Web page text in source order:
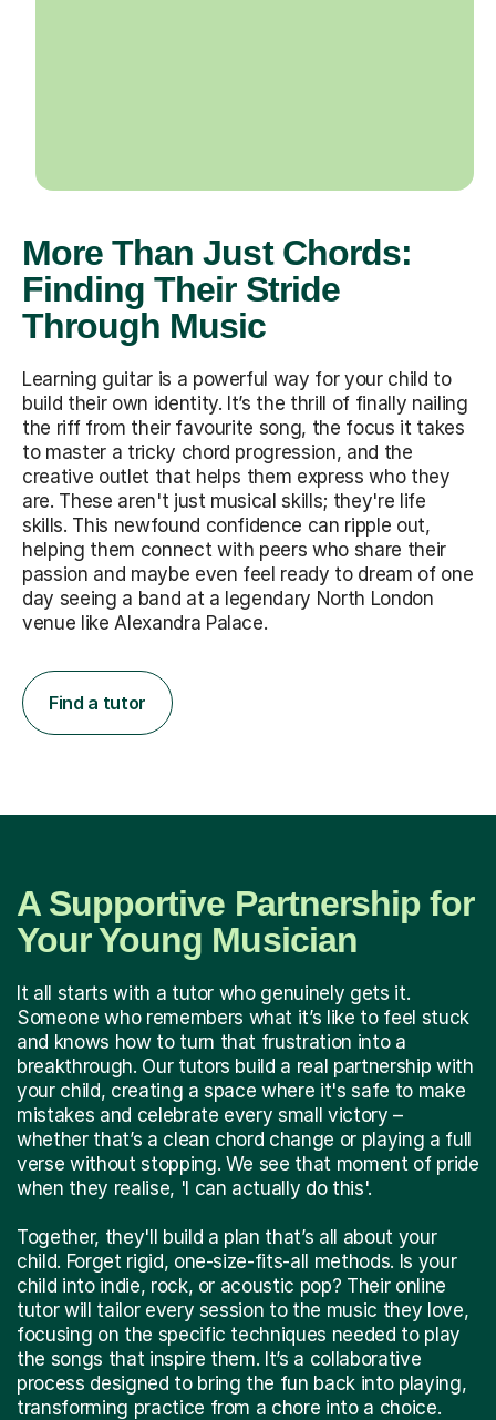
More Than Just Chords:
Finding Their Stride
Through Music
Learning guitar is a powerful way for your child to
build their own identity. It’s the thrill of finally nailing
the riff from their favourite song, the focus it takes
to master a tricky chord progression, and the
creative outlet that helps them express who they
are. These aren't just musical skills; they're life
skills. This newfound confidence can ripple out,
helping them connect with peers who share their
passion and maybe even feel ready to dream of one
day seeing a band at a legendary North London
venue like Alexandra Palace.
Find a tutor
A Supportive Partnership for
Your Young Musician
It all starts with a tutor who genuinely gets it.
Someone who remembers what it’s like to feel stuck
and knows how to turn that frustration into a
breakthrough. Our tutors build a real partnership with
your child, creating a space where it's safe to make
mistakes and celebrate every small victory –
whether that’s a clean chord change or playing a full
verse without stopping. We see that moment of pride
when they realise, 'I can actually do this'.
Together, they'll build a plan that’s all about your
child. Forget rigid, one-size-fits-all methods. Is your
child into indie, rock, or acoustic pop? Their online
tutor will tailor every session to the music they love,
focusing on the specific techniques needed to play
the songs that inspire them. It’s a collaborative
process designed to bring the fun back into playing,
transforming practice from a chore into a choice.